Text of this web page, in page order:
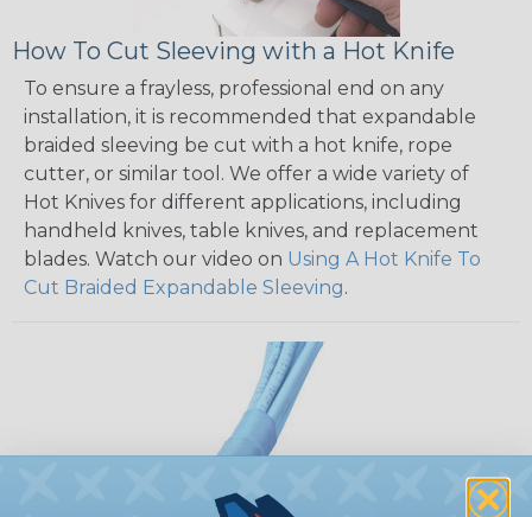
How To Cut Sleeving with a Hot Knife
To ensure a frayless, professional end on any
installation, it is recommended that expandable
braided sleeving be cut with a hot knife, rope
cutter, or similar tool. We offer a wide variety of
Hot Knives for different applications, including
handheld knives, table knives, and replacement
blades. Watch our video on Using A Hot Knife To
Cut Braided Expandable Sleeving.